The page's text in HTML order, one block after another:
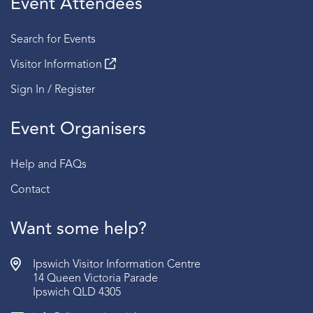
Sundays
Session 1 | 2:00 PM - 2:30 PM
Session 2 | 2:30 PM - 3:00 PM
AGE:
Recommended for ages 15 years old and above.
Event Attendees
Search for Events
Visitor Information
Sign In / Register
Event Organisers
Help and FAQs
Contact
Want some help?
Ipswich Visitor Information Centre
14 Queen Victoria Parade
Ipswich QLD 4305